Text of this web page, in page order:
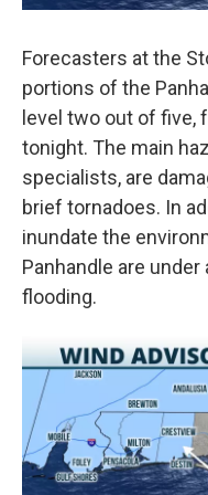
Forecasters at the
portions of the
level two out of five,
tonight. The main
specialists, are
brief tornadoes. In
inundate the
Panhandle are
flooding.